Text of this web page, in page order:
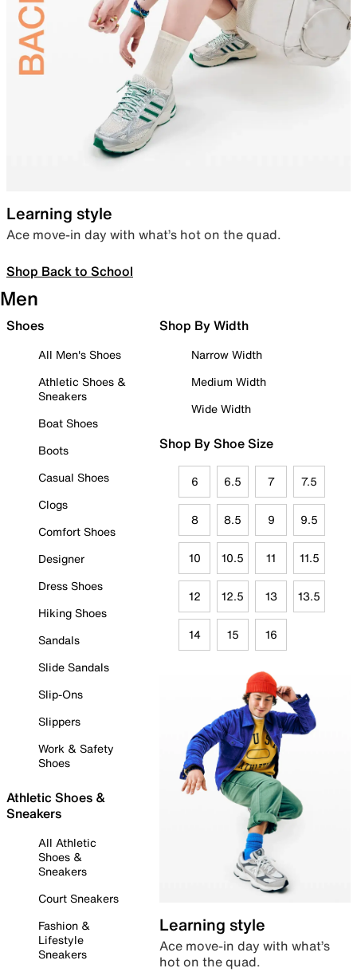
Learning style
Ace move-in day with what’s hot on the quad.
Shop Back to School
Men
Shoes
All Men's Shoes
Athletic Shoes &
Sneakers
Boat Shoes
Boots
Casual Shoes
Clogs
Comfort Shoes
Designer
Dress Shoes
Hiking Shoes
Sandals
Slide Sandals
Slip-Ons
Slippers
Work & Safety
Shoes
Athletic Shoes &
Sneakers
All Athletic
Shoes &
Sneakers
Court Sneakers
Fashion &
Lifestyle
Sneakers
Shop By Width
Narrow Width
Medium Width
Wide Width
Shop By Shoe Size
6 6.5 7 7.5
8 8.5 9 9.5
10 10.5 11 11.5
12 12.5 13 13.5
14 15 16
Learning style
Ace move-in day with what’s
hot on the quad.